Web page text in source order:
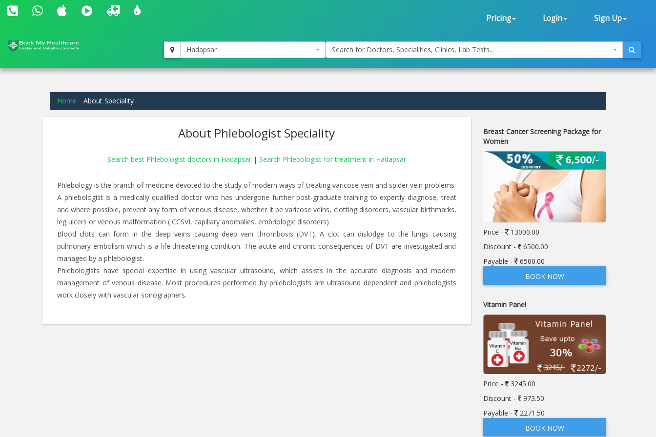
Pricing Login Sign Up
Hadapsar Search for Doctors, Specialities, Clinics, Lab Tests...
Home About Speciality
About Phlebologist Speciality
Search best Phlebologist doctors in Hadapsar | Search Phlebologist for treatment in Hadapsar
Phlebology is the branch of medicine devoted to the study of modern ways of treating varicose vein and spider vein problems.
A phlebologist is a medically qualified doctor who has undergone further post-graduate training to expertly diagnose, treat
and where possible, prevent any form of venous disease, whether it be varicose veins, clotting disorders, vascular birthmarks,
leg ulcers or venous malformation ( CCSVI, capillary anomalies, embriologic disorders)
Blood clots can form in the deep veins causing deep vein thrombosis (DVT). A clot can dislodge to the lungs causing
pulmonary embolism which is a life threatening condition. The acute and chronic consequences of DVT are investigated and
managed by a phlebologist.
Phlebologists have special expertise in using vascular ultrasound, which assists in the accurate diagnosis and modern
management of venous disease. Most procedures performed by phlebologists are ultrasound dependent and phlebologists
work closely with vascular sonographers.
Breast Cancer Screening Package for
Women
Price -
13000.00
Discount -
6500.00
Payable -
6500.00
BOOK NOW
Vitamin Panel
Price -
3245.00
Discount -
973.50
Payable -
2271.50
BOOK NOW